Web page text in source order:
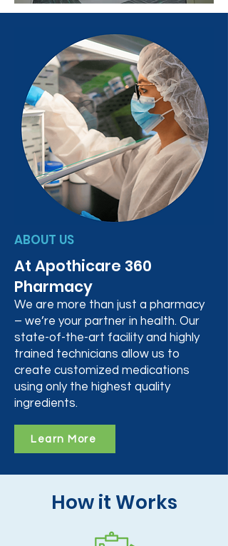
ABOUT US
At Apothicare 360
Pharmacy
We are more than just a pharmacy
– we’re your partner in health. Our
state-of-the-art facility and highly
trained technicians allow us to
create customized medications
using only the highest quality
ingredients.
Learn More
How it Works